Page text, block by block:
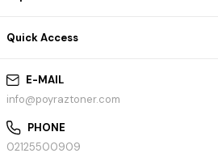
E-MAIL
info@poyraztoner.com
PHONE
02125500909
Quick Access